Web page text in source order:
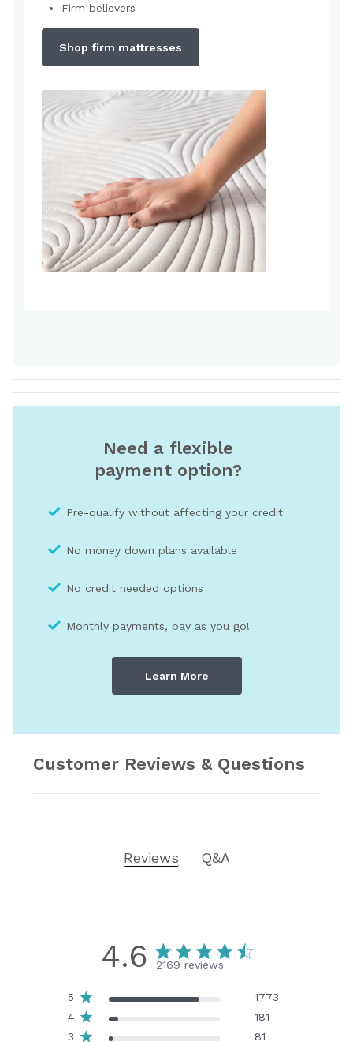
Firm believers
Shop firm mattresses
Need a flexible
payment option?
Pre-qualify without affecting your credit
No money down plans available
No credit needed options
Monthly payments, pay as you go!
Learn More
Customer Reviews & Questions
Reviews Q&A
4.6 2169 reviews
5
1773
4
181
3
81